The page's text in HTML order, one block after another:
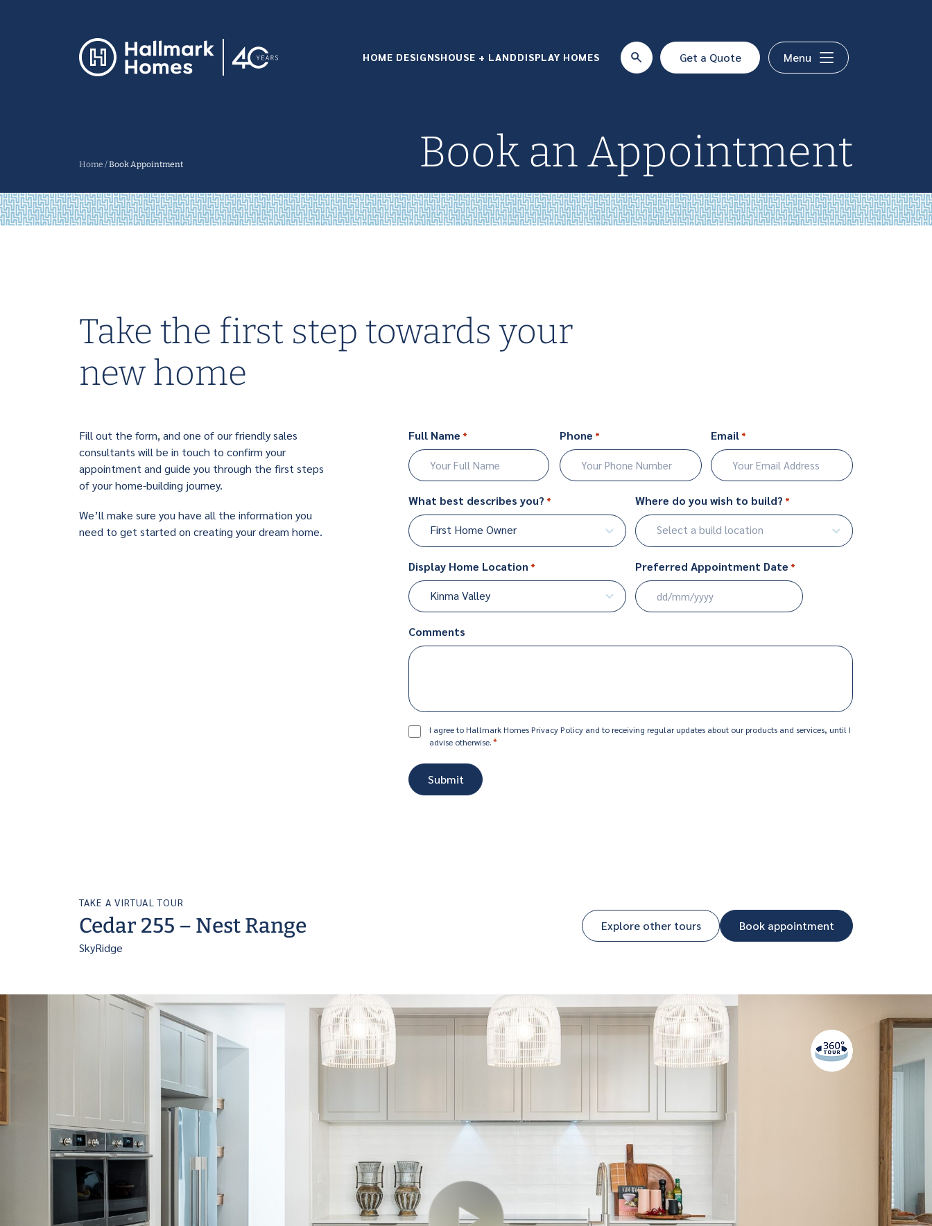
HOME DESIGNSHOUSE + LANDDISPLAY HOMES Get a Quote Menu
Home /Book Appointment Book an Appointment
Take the first step towards your
new home
Fill out the form, and one of our friendly sales
consultants will be in touch to confirm your
appointment and guide you through the first steps
of your home-building journey.
We’ll make sure you have all the information you
need to get started on creating your dream home.
Full Name * Phone * Email *
What best describes you? *
First Home Owner
Where do you wish to build? *
Select a build location
Display Home Location *
Kinma Valley
Preferred Appointment Date *
DD
Comments
ConsentI agree to Hallmark Homes Privacy Policy and to receiving regular updates about our products and services, until I
advise otherwise.*
TAKE A VIRTUAL TOUR
Cedar 255 – Nest Range
SkyRidge
Explore other tours Book appointment